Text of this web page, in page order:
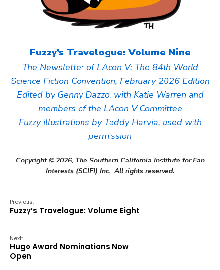
Fuzzy’s Travelogue: Volume Nine
The Newsletter of LAcon V: The 84th World
Science Fiction Convention, February 2026 Edition
Edited by Genny Dazzo, with Katie Warren and
members of the LAcon V Committee
Fuzzy illustrations by Teddy Harvia, used with
permission
Copyright © 2026, The Southern California Institute for Fan
Interests (SCIFI) Inc. All rights reserved.
Previous:
Fuzzy’s Travelogue: Volume Eight
Next:
Hugo Award Nominations Now
Open